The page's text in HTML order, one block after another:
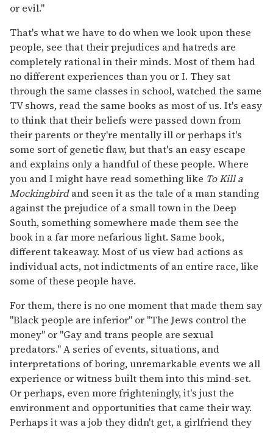
or evil."
That's what we have to do when we look upon these
people, see that their prejudices and hatreds are
completely rational in their minds. Most of them had
no different experiences than you or I. They sat
through the same classes in school, watched the same
TV shows, read the same books as most of us. It's easy
to think that their beliefs were passed down from
their parents or they're mentally ill or perhaps it's
some sort of genetic flaw, but that's an easy escape
and explains only a handful of these people. Where
you and I might have read something like To Kill a
Mockingbirdand seen it as the tale of a man standing
against the prejudice of a small town in the Deep
South, something somewhere made them see the
book in a far more nefarious light. Same book,
different takeaway. Most of us view bad actions as
individual acts, not indictments of an entire race, like
some of these people have.
For them, there is no one moment that made them say
"Black people are inferior" or "The Jews control the
money" or "Gay and trans people are sexual
predators." A series of events, situations, and
interpretations of boring, unremarkable events we all
experience or witness built them into this mind-set.
Or perhaps, even more frighteningly, it's just the
environment and opportunities that came their way.
Perhaps it was a job they didn't get, a girlfriend they